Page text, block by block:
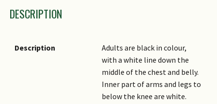
Taxonomic Group 2
Genus
DESCRIPTION
Description
Adults are black in colour,
with a white line down the
middle of the chest and belly.
Inner part of arms and legs to
below the knee are white.